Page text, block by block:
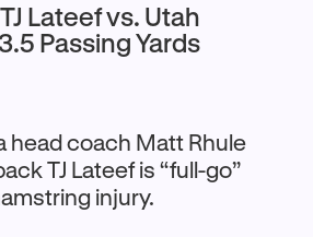
Lateef vs. Utah
Passing Yards
head coach Matt Rhule
TJ Lateef is “full-go”
injury.